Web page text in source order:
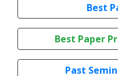
Best
Best Paper
Past